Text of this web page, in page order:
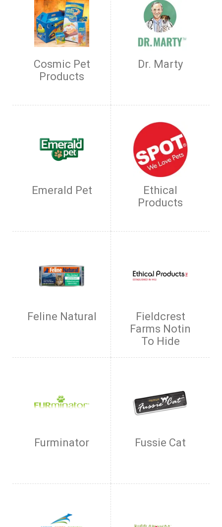
Cosmic Pet
Products
Dr. Marty
Emerald Pet
Ethical
Products
Feline Natural
Fieldcrest
Farms Notin
To Hide
Furminator Fussie Cat